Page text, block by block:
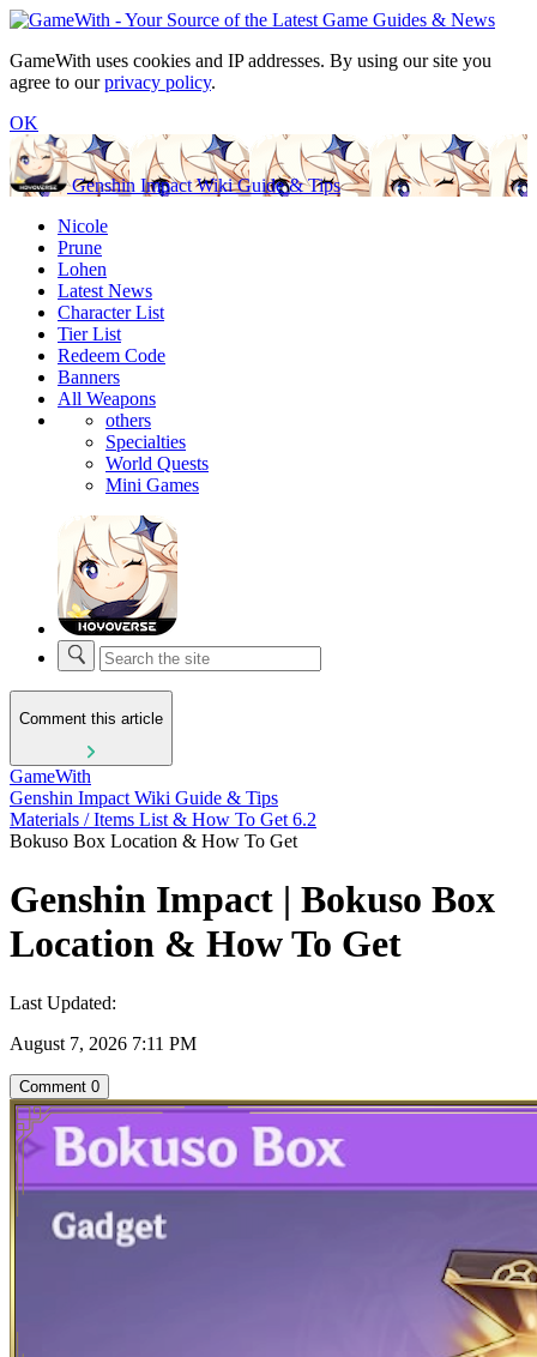
GameWith uses cookies and IP addresses. By using our site you
agree to ourprivacy policy.
OK
Genshin Impact Wiki Guide & Tips
Nicole
Prune
Lohen
Latest News
Character List
Tier List
Redeem Code
Banners
All Weapons
others
Specialties
World Quests
Mini Games
Comment this article
GameWith
Genshin Impact Wiki Guide & Tips
Materials / Items List & How To Get 6.2
Bokuso Box Location & How To Get
Genshin Impact | Bokuso Box
Location & How To Get
Last Updated:
August 7, 2026 7:11 PM
Comment 0